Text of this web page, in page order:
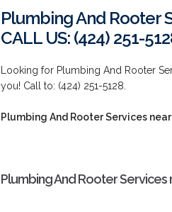
Plumbing And Rooter
CALL US: (424) 251-
Looking for Plumbing And Rooter
you! Call to: (424) 251-5128.
Plumbing And Rooter Services near
Plumbing And Rooter Services